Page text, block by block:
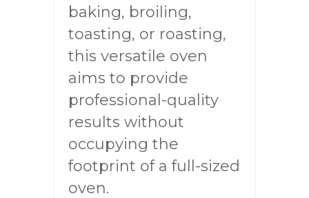
baking, broiling,
toasting, or roasting,
this versatile oven
aims to provide
professional-quality
results without
occupying the
footprint of a full-sized
oven.